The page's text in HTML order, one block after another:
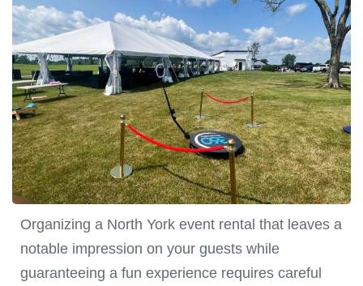
Organizing a North York event rental that leaves a
notable impression on your guests while
guaranteeing a fun experience requires careful